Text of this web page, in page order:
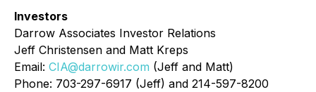
Investors
Darrow Associates Investor Relations
Jeff Christensen and Matt Kreps
Email: CIA@darrowir.com (Jeff and Matt)
Phone: 703-297-6917 (Jeff) and 214-597-8200